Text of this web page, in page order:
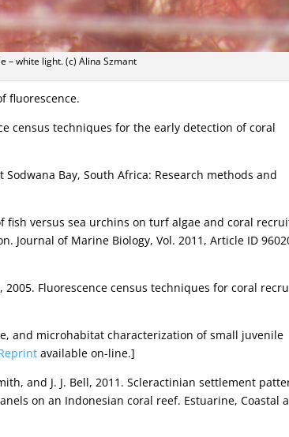
– white light. (c) Alina Szmant
fluorescence.
census techniques for the early detection of coral
Bay, South Africa: Research methods and
fish versus sea urchins on turf algae and coral
Journal of Marine Biology, Vol. 2011, Article ID
2005. Fluorescence census techniques for coral
and microhabitat characterization of small juvenile
available on-line.]
and J. J. Bell, 2011. Scleractinian settlement
on an Indonesian coral reef. Estuarine, Coastal